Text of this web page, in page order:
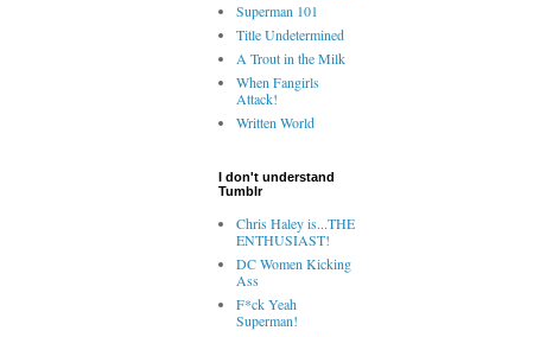
Superman 101
Title Undetermined
A Trout in the Milk
When Fangirls
Attack!
Written World
I don't understand
Tumblr
Chris Haley is...THE
ENTHUSIAST!
DC Women Kicking
Ass
F*ck Yeah
Superman!